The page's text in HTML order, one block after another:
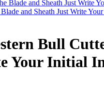
and Sheath Just Write
Bull
Your Initial